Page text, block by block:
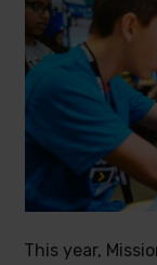
This year,